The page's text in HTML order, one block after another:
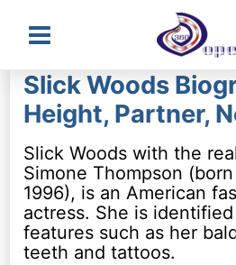
Main
Menu
Slick Woods
Height, Partner,
Slick Woods with the
Simone Thompson
1996), is an American
actress. She is
features such as her
teeth and tattoos.